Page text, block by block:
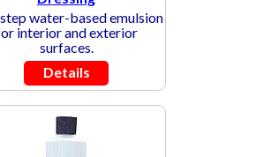
water-based emulsion
interior and exterior
surfaces.
Details